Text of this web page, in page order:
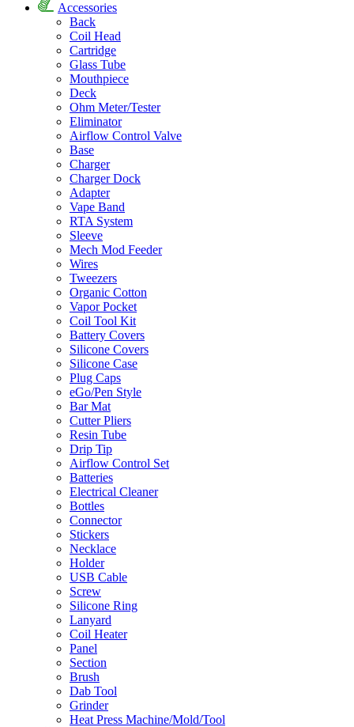
Accessories
Back
Coil Head
Cartridge
Glass Tube
Mouthpiece
Deck
Ohm Meter/Tester
Eliminator
Airflow Control Valve
Base
Charger
Charger Dock
Adapter
Vape Band
RTA System
Sleeve
Mech Mod Feeder
Wires
Tweezers
Organic Cotton
Vapor Pocket
Coil Tool Kit
Battery Covers
Silicone Covers
Silicone Case
Plug Caps
eGo/Pen Style
Bar Mat
Cutter Pliers
Resin Tube
Drip Tip
Airflow Control Set
Batteries
Electrical Cleaner
Bottles
Connector
Stickers
Necklace
Holder
USB Cable
Screw
Silicone Ring
Lanyard
Coil Heater
Panel
Section
Brush
Dab Tool
Grinder
Heat Press Machine/Mold/Tool